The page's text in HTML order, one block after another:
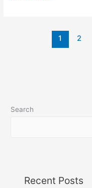
1 2
Search
Recent Posts